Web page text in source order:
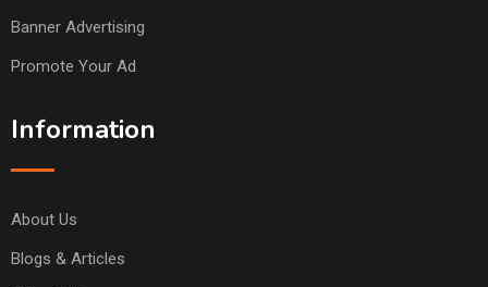
Banner Advertising
Promote Your Ad
Information
About Us
Blogs & Articles